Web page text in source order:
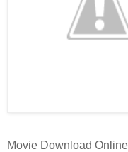
Movie Download